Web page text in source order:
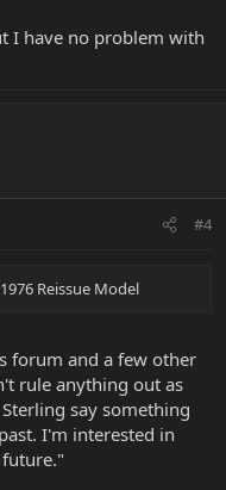
I have no problem with
#4
Reissue Model
forum and a few other
rule anything out as
say something
I'm interested in